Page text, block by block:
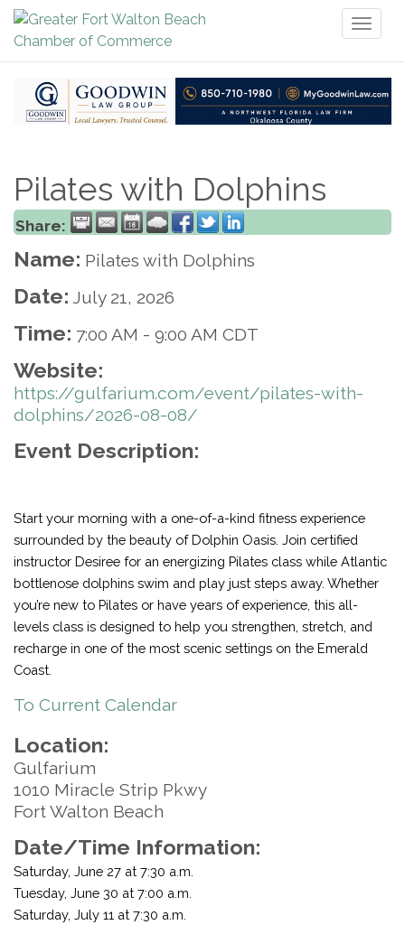
Pilates with Dolphins
Share:
Name: Pilates with Dolphins
Date: July 21, 2026
Time: 7:00 AM - 9:00 AM CDT
Website:
https://gulfarium.com/event/pilates-with-
dolphins/2026-08-08/
Event Description:
Start your morning with a one-of-a-kind fitness experience
surrounded by the beauty of Dolphin Oasis. Join certified
instructor Desiree for an energizing Pilates class while Atlantic
bottlenose dolphins swim and play just steps away. Whether
you’re new to Pilates or have years of experience, this all-
levels class is designed to help you strengthen, stretch, and
recharge in one of the most scenic settings on the Emerald
Coast.
To Current Calendar
Location:
Gulfarium
1010 Miracle Strip Pkwy
Fort Walton Beach
Date/Time Information:
Saturday, June 27 at 7:30 a.m.
Tuesday, June 30 at 7:00 a.m.
Saturday, July 11 at 7:30 a.m.